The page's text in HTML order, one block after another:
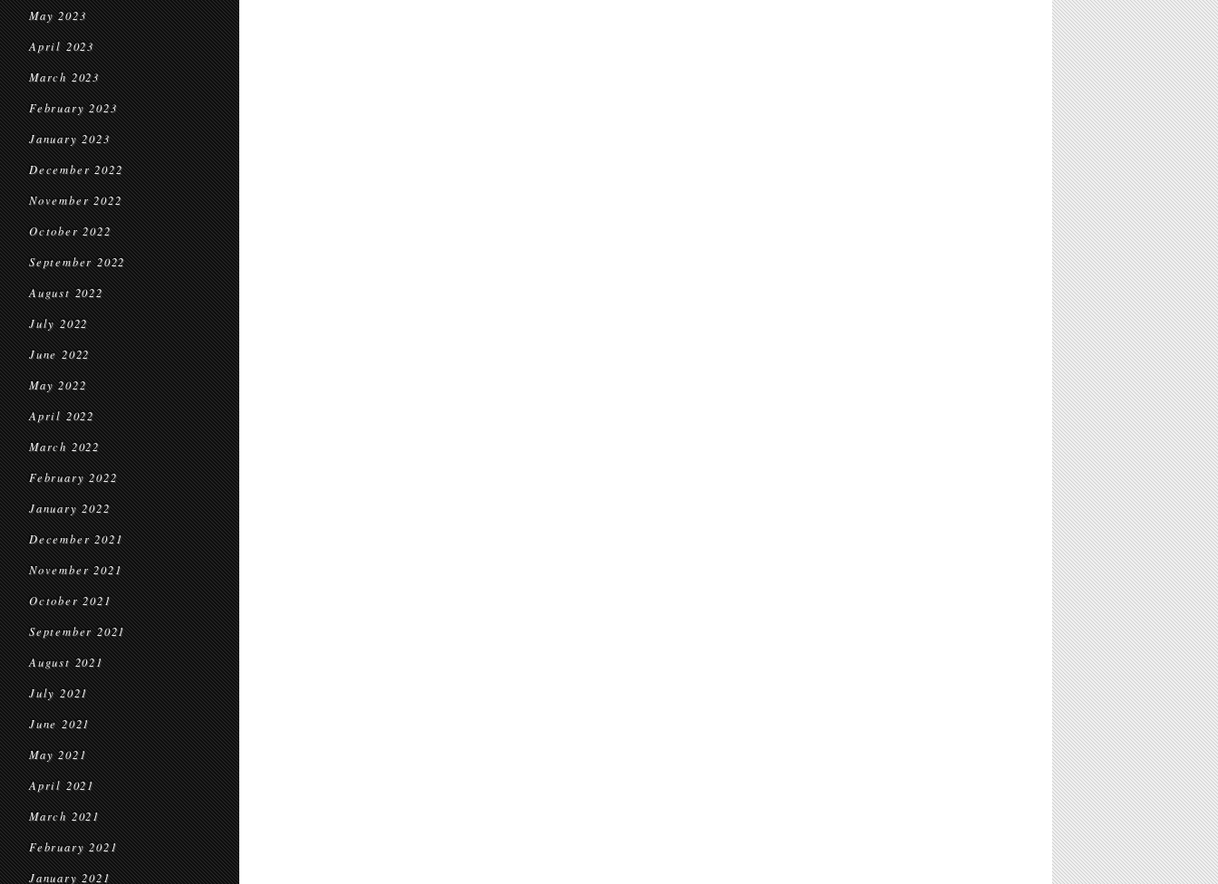
May 2023
April 2023
March 2023
February 2023
January 2023
December 2022
November 2022
October 2022
September 2022
August 2022
July 2022
June 2022
May 2022
April 2022
March 2022
February 2022
January 2022
December 2021
November 2021
October 2021
September 2021
August 2021
July 2021
June 2021
May 2021
April 2021
March 2021
February 2021
January 2021